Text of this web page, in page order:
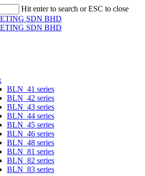
Hit enter to search or ESC to close
BLN_41 series
BLN_42 series
BLN_43 series
BLN_44 series
BLN_45 series
BLN_46 series
BLN_48 series
BLN_81 series
BLN_82 series
BLN_83 series